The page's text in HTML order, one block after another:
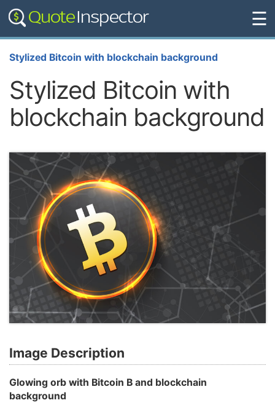
☰
Stylized Bitcoin with blockchain background
Stylized Bitcoin with
blockchain background
Image Description
Glowing orb with Bitcoin B and blockchain
background